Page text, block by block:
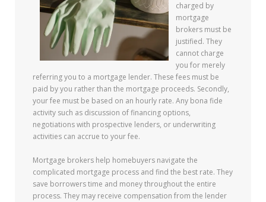
charged by
mortgage
brokers must be
justified. They
cannot charge
you for merely
referring you to a mortgage lender. These fees must be
paid by you rather than the mortgage proceeds. Secondly,
your fee must be based on an hourly rate. Any bona fide
activity such as discussion of financing options,
negotiations with prospective lenders, or underwriting
activities can accrue to your fee.
Mortgage brokers help homebuyers navigate the
complicated mortgage process and find the best rate. They
save borrowers time and money throughout the entire
process. They may receive compensation from the lender